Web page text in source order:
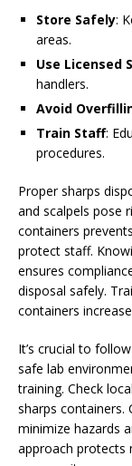
Store Safely:
areas.
Use Licensed
handlers.
Avoid
Train Staff:
procedures.
Proper sharps
and scalpels pose
containers
protect staff.
ensures
disposal safely.
containers
It’s crucial to
safe lab
training. Check
sharps containers.
minimize hazards
approach protects